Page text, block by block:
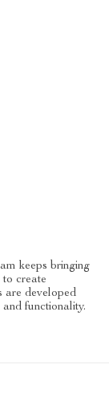
keeps bringing
to create
are developed
functionality.